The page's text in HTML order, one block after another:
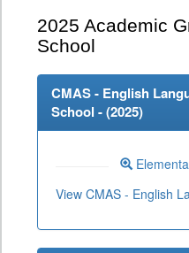
2025 Academic
School
CMAS - English
School - (2025)
View CMAS - English